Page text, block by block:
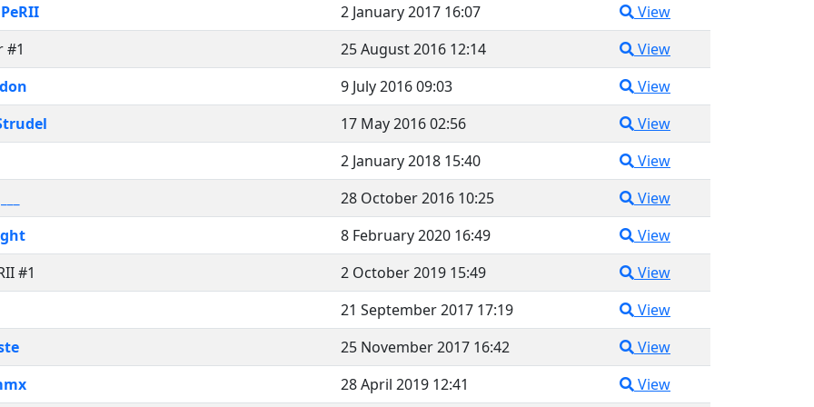
2 January 2017 16:07
View
#1
25 August 2016 12:14
View
9 July 2016 09:03
View
17 May 2016 02:56
View
2 January 2018 15:40
View
28 October 2016 10:25
View
8 February 2020 16:49
View
#1
2 October 2019 15:49
View
21 September 2017 17:19
View
25 November 2017 16:42
View
28 April 2019 12:41 View